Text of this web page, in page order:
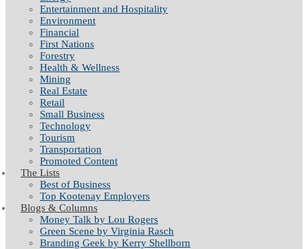
Entertainment and Hospitality
Environment
Financial
First Nations
Forestry
Health & Wellness
Mining
Real Estate
Retail
Small Business
Technology
Tourism
Transportation
Promoted Content
The Lists
Best of Business
Top Kootenay Employers
Blogs & Columns
Money Talk by Lou Rogers
Green Scene by Virginia Rasch
Branding Geek by Kerry Shellborn